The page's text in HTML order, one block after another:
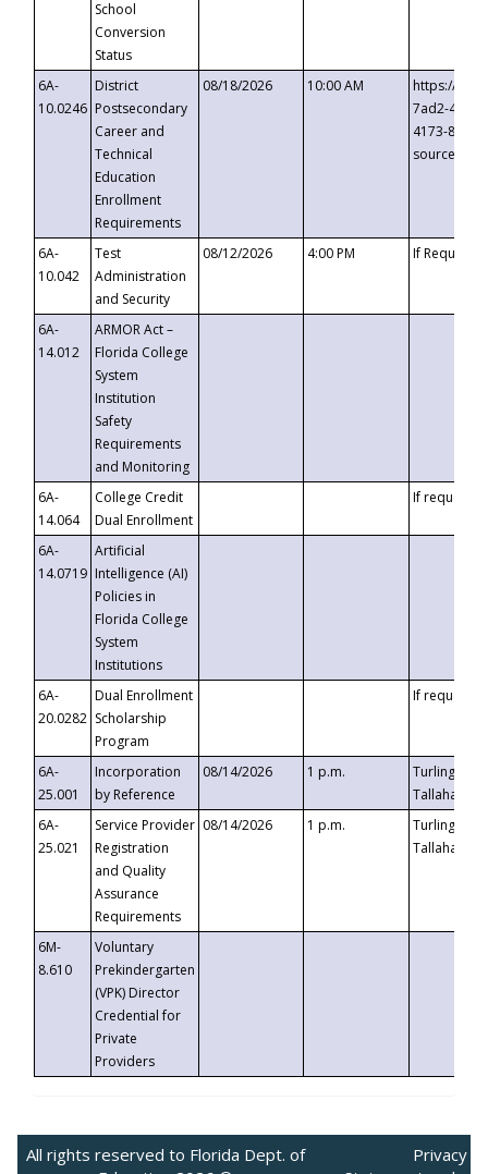
School
Conversion
Status
6A-
10.0246
District
Postsecondary
Career and
Technical
Education
Enrollment
Requirements
08/18/2026 10:00 AM
https://
7ad2-4249-
4173-8c1c-
6A-
10.042
Test
Administration
and Security
08/12/2026 4:00 PM If
6A-
14.012
ARMOR Act –
Florida College
System
Institution
Safety
Requirements
and Monitoring
6A-
14.064
College Credit
Dual Enrollment
If requested
6A-
14.0719
Artificial
Intelligence (AI)
Policies in
Florida College
System
Institutions
6A-
20.0282
Dual Enrollment
Scholarship
Program
If requested
6A-
25.001
Incorporation
by Reference
08/14/2026 1 p.m.
Turlington
6A-
25.021
Service Provider
Registration
and Quality
Assurance
Requirements
08/14/2026 1 p.m.
Turlington
6M-
8.610
Voluntary
Prekindergarten
(VPK) Director
Credential for
Private
Providers
All rights reserved to Florida Dept. of
Privacy